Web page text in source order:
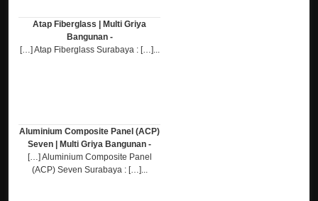
Atap Fiberglass | Multi Griya
Bangunan -
[…] Atap Fiberglass Surabaya : […]...
Aluminium Composite Panel (ACP)
Seven | Multi Griya Bangunan -
[…] Aluminium Composite Panel
(ACP) Seven Surabaya : […]...